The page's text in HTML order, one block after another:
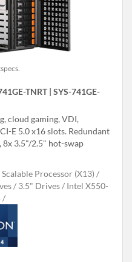
TNRT | SYS-741GE-
cloud gaming, VDI,
E 5.0 x16 slots. Redundant
8x 3.5"/2.5" hot-swap
Processor (X13)
3.5" Drives
Intel X550-